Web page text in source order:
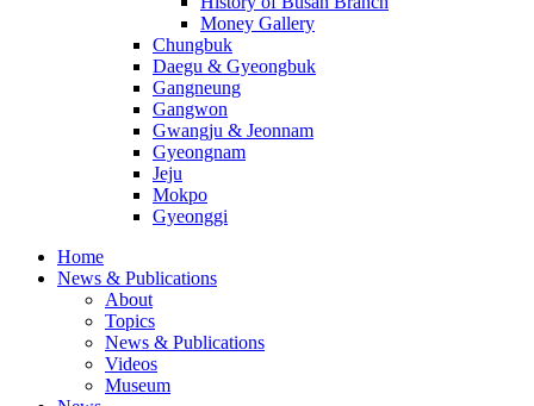
Money Gallery
Chungbuk
Daegu & Gyeongbuk
Gangneung
Gangwon
Gwangju & Jeonnam
Gyeongnam
Jeju
Mokpo
Gyeonggi
Home
News & Publications
About
Topics
News & Publications
Videos
Museum